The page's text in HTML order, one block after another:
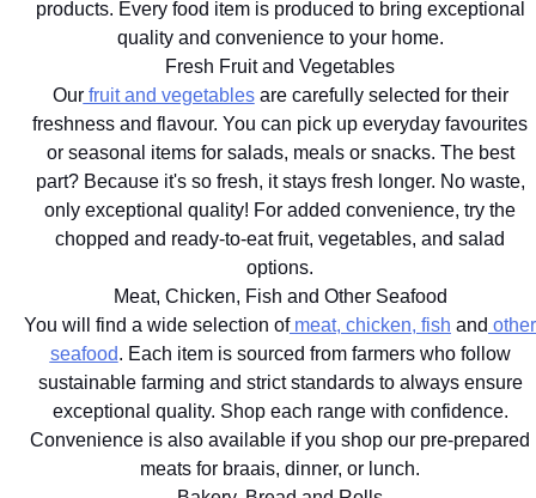
products. Every food item is produced to bring exceptional
quality and convenience to your home.
Fresh Fruit and Vegetables
Ourfruit and vegetablesare carefully selected for their
freshness and flavour. You can pick up everyday favourites
or seasonal items for salads, meals or snacks. The best
part? Because it's so fresh, it stays fresh longer. No waste,
only exceptional quality! For added convenience, try the
chopped and ready-to-eat fruit, vegetables, and salad
options.
Meat, Chicken, Fish and Other Seafood
You will find a wide selection ofmeat, chicken, fish and other
seafood. Each item is sourced from farmers who follow
sustainable farming and strict standards to always ensure
exceptional quality. Shop each range with confidence.
Convenience is also available if you shop our pre-prepared
meats for braais, dinner, or lunch.